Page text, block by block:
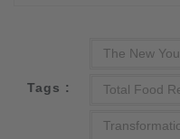
Tags :
The New
Total Food